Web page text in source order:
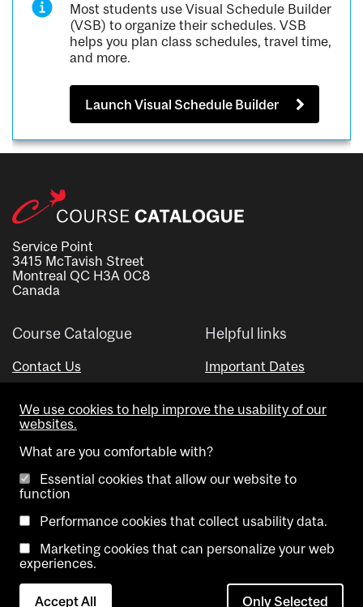
Most students use Visual Schedule Builder
(VSB) to organize their schedules. VSB
helps you plan class schedules, travel time,
and more.
Launch Visual Schedule Builder
Service Point
3415 McTavish Street
Montreal QC H3A 0C8
Canada
Course Catalogue
Contact Us
Helpful links
Important Dates
Visual Schedule Builder
Copyright @ McGill University. All rights reserved.
Accessibility
Contact
Cookie
We use cookies to help improve the usability of our
websites.
What are you comfortable with?
Essential cookies that allow our website to
function
Performance cookies that collect usability data.
Marketing cookies that can personalize your web
experiences.
Accept All Only Selected